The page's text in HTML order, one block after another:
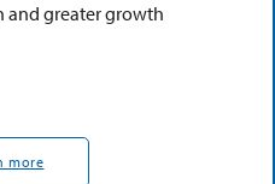
and greater growth
more